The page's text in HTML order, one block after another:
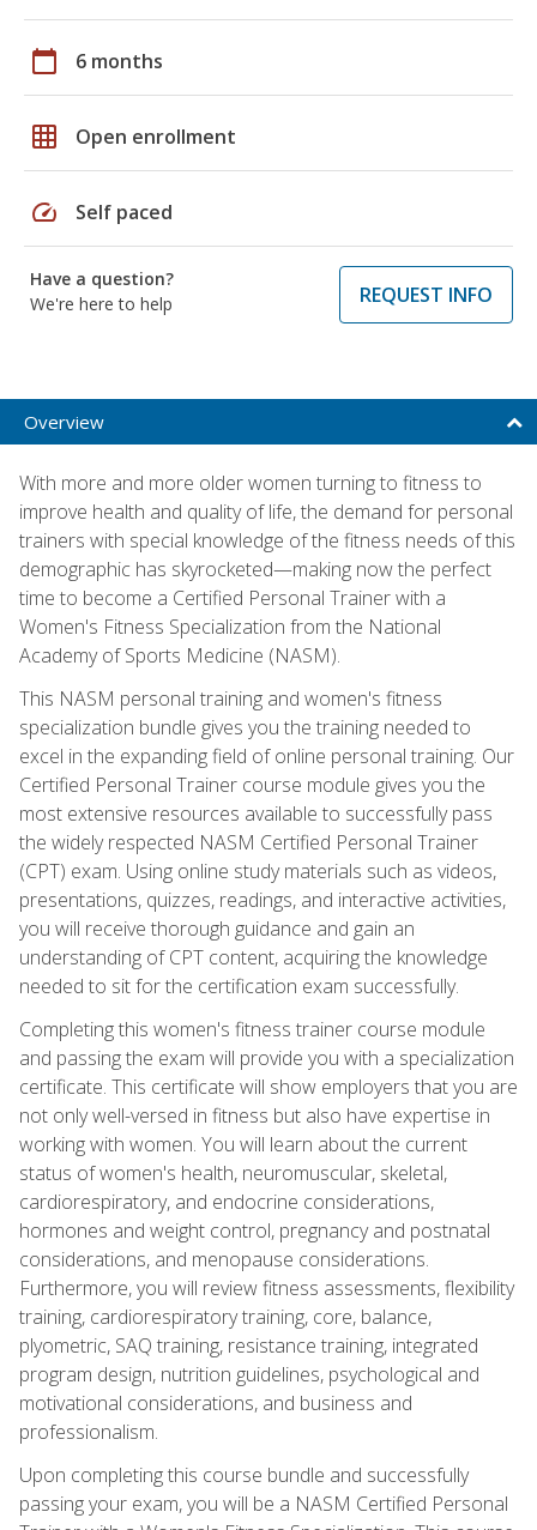
calendar_today 6 months
grid_on Open enrollment
speed Self paced
Have a question?
We're here to help
REQUEST INFO
Overview
With more and more older women turning to fitness to
improve health and quality of life, the demand for personal
trainers with special knowledge of the fitness needs of this
demographic has skyrocketed—making now the perfect
time to become a Certified Personal Trainer with a
Women's Fitness Specialization from the National
Academy of Sports Medicine (NASM).
This NASM personal training and women's fitness
specialization bundle gives you the training needed to
excel in the expanding field of online personal training. Our
Certified Personal Trainer course module gives you the
most extensive resources available to successfully pass
the widely respected NASM Certified Personal Trainer
(CPT) exam. Using online study materials such as videos,
presentations, quizzes, readings, and interactive activities,
you will receive thorough guidance and gain an
understanding of CPT content, acquiring the knowledge
needed to sit for the certification exam successfully.
Completing this women's fitness trainer course module
and passing the exam will provide you with a specialization
certificate. This certificate will show employers that you are
not only well-versed in fitness but also have expertise in
working with women. You will learn about the current
status of women's health, neuromuscular, skeletal,
cardiorespiratory, and endocrine considerations,
hormones and weight control, pregnancy and postnatal
considerations, and menopause considerations.
Furthermore, you will review fitness assessments, flexibility
training, cardiorespiratory training, core, balance,
plyometric, SAQ training, resistance training, integrated
program design, nutrition guidelines, psychological and
motivational considerations, and business and
professionalism.
Upon completing this course bundle and successfully
passing your exam, you will be a NASM Certified Personal